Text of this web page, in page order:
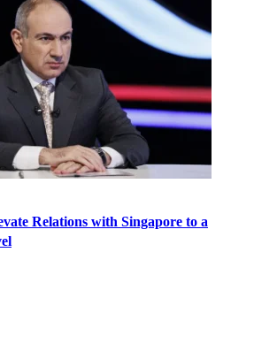
Relations with Singapore to a